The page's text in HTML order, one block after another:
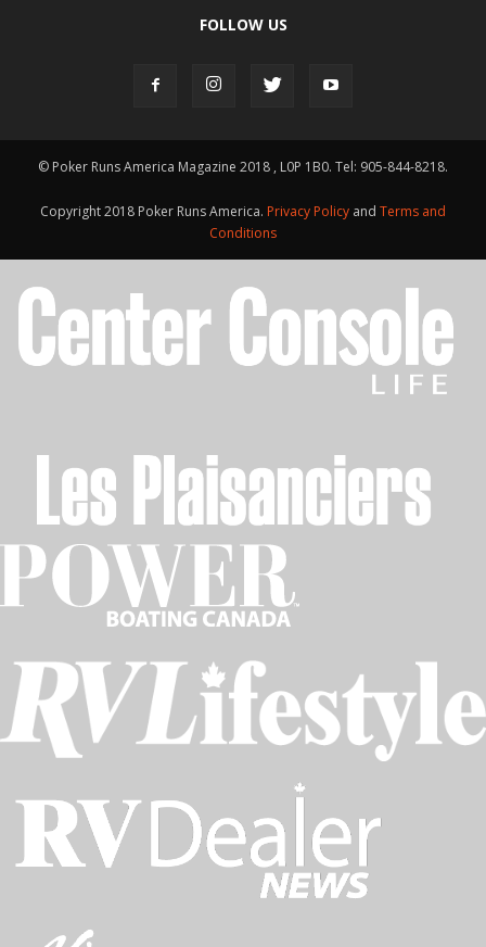
FOLLOW US
© Poker Runs America Magazine 2018 , L0P 1B0. Tel: 905-844-8218.
Copyright 2018 Poker Runs America. Privacy Policy and Terms and
Conditions